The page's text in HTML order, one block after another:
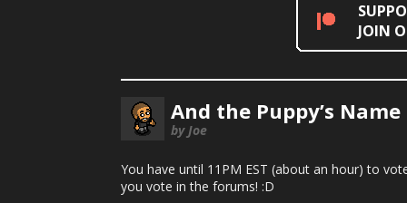
JOIN
And the Puppy’s
by Joe
You have until 11PM EST (about an hour) to
you vote in the forums! :D